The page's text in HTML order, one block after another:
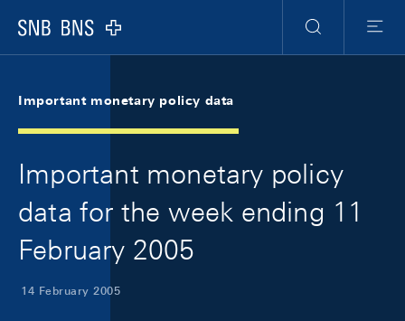
Logo
Search
Menu
Important monetary policy data
Important monetary policy
data for the week ending 11
February 2005
14 February 2005